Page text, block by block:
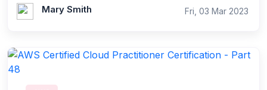
Mary Smith Fri, 03 Mar 2023